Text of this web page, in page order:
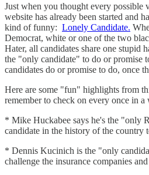
Just when you thought every possible
website has already been started and
kind of funny: Lonely Candidate.
Democrat, white or one of the two
Hater, all candidates share one stupid
the "only candidate" to do or promise
candidates do or promise to do, once
Here are some "fun" highlights from
remember to check on every once in a
* Mike Huckabee says he's the "only
candidate in the history of the country
* Dennis Kucinich is the "only
challenge the insurance companies